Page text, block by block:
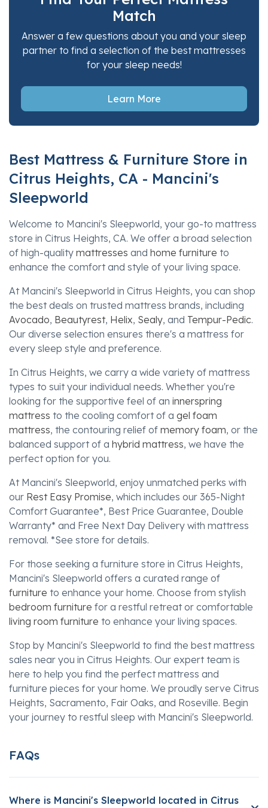
Match
Answer a few questions about you and your sleep
partner to find a selection of the best mattresses
for your sleep needs!
Learn More
Best Mattress & Furniture Store in
Citrus Heights, CA - Mancini's
Sleepworld
Welcome to Mancini's Sleepworld, your go-to mattress
store in Citrus Heights, CA. We offer a broad selection
of high-quality mattresses and home furniture to
enhance the comfort and style of your living space.
At Mancini's Sleepworld in Citrus Heights, you can shop
the best deals on trusted mattress brands, including
Avocado, Beautyrest, Helix, Sealy, and Tempur-Pedic.
Our diverse selection ensures there's a mattress for
every sleep style and preference.
In Citrus Heights, we carry a wide variety of mattress
types to suit your individual needs. Whether you're
looking for the supportive feel of an innerspring
mattress to the cooling comfort of a gel foam
mattress, the contouring relief of memory foam, or the
balanced support of a hybrid mattress, we have the
perfect option for you.
At Mancini's Sleepworld, enjoy unmatched perks with
our Rest Easy Promise, which includes our 365-Night
Comfort Guarantee*, Best Price Guarantee, Double
Warranty* and Free Next Day Delivery with mattress
removal. *See store for details.
For those seeking a furniture store in Citrus Heights,
Mancini's Sleepworld offers a curated range of
furniture to enhance your home. Choose from stylish
bedroom furniture for a restful retreat or comfortable
living room furniture to enhance your living spaces.
Stop by Mancini's Sleepworld to find the best mattress
sales near you in Citrus Heights. Our expert team is
here to help you find the perfect mattress and
furniture pieces for your home. We proudly serve Citrus
Heights, Sacramento, Fair Oaks, and Roseville. Begin
your journey to restful sleep with Mancini's Sleepworld.
FAQs
Where is Mancini's Sleepworld located in Citrus